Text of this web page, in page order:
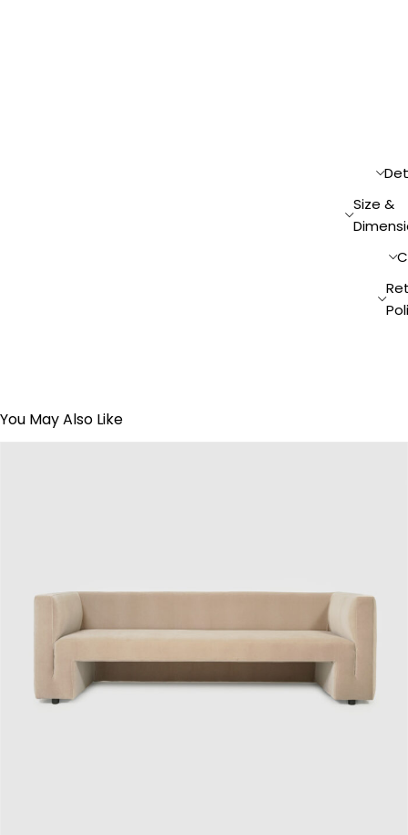
Size &
You May Also Like